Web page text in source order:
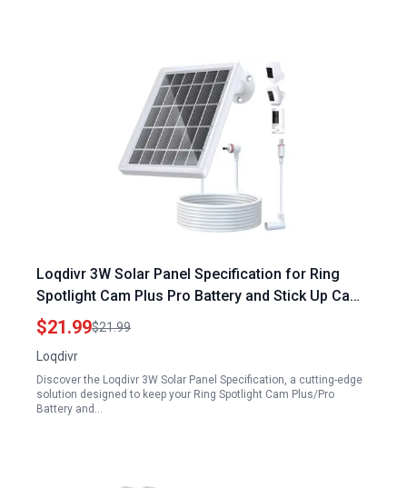
Loqdivr 3W Solar Panel Specification for Ring
Spotlight Cam Plus Pro Battery and Stick Up Cam
3rd 2nd Gen Battery with 13.1Ft Fast Charging
Cable
$21.99$21.99
Loqdivr
Discover the Loqdivr 3W Solar Panel Specification, a cutting-edge
solution designed to keep your Ring Spotlight Cam Plus/Pro
Battery and…